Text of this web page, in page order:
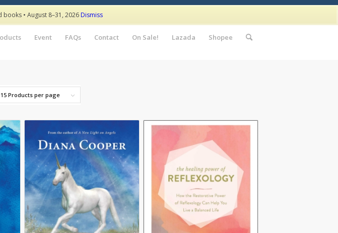
Event FAQs Contact On Sale! Lazada Shopee
15 Products per page
books • August 8–31, 2026Dismiss